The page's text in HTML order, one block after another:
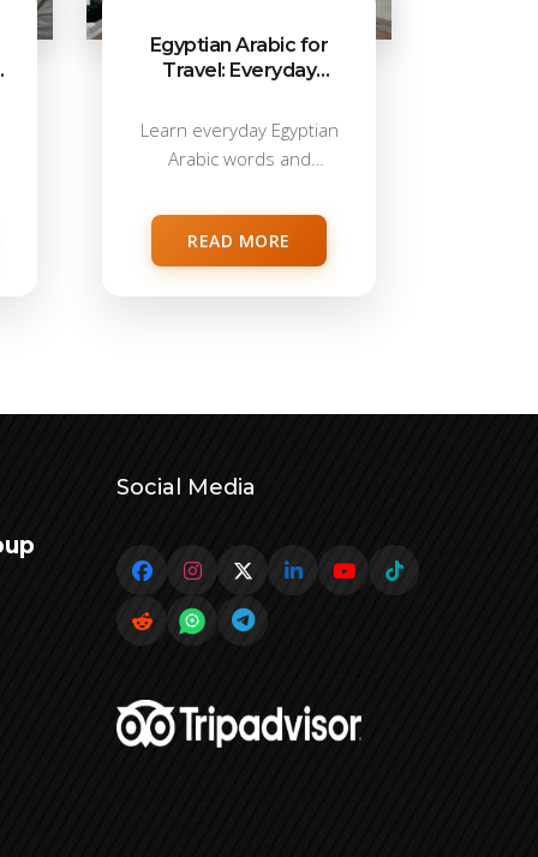
Egyptian Arabic for
Travel: Everyday
Learn everyday Egyptian
Arabic words and
READ MORE
Social Media